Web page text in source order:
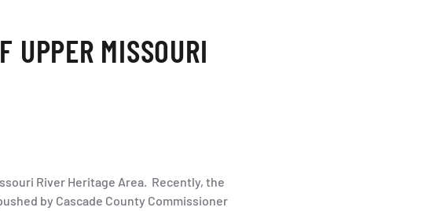
UPPER MISSOURI
River Heritage Area. Recently, the
by Cascade County Commissioner